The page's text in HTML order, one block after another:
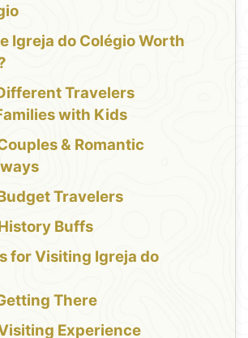
Igreja do Colégio Worth
Travelers
with Kids
& Romantic
Travelers
Buffs
for Visiting Igreja do
There
Experience